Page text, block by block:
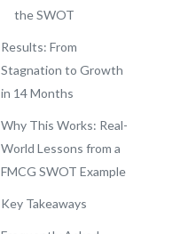
the SWOT
Results: From
Stagnation to Growth
in 14 Months
Why This Works: Real-
World Lessons from a
FMCG SWOT Example
Key Takeaways